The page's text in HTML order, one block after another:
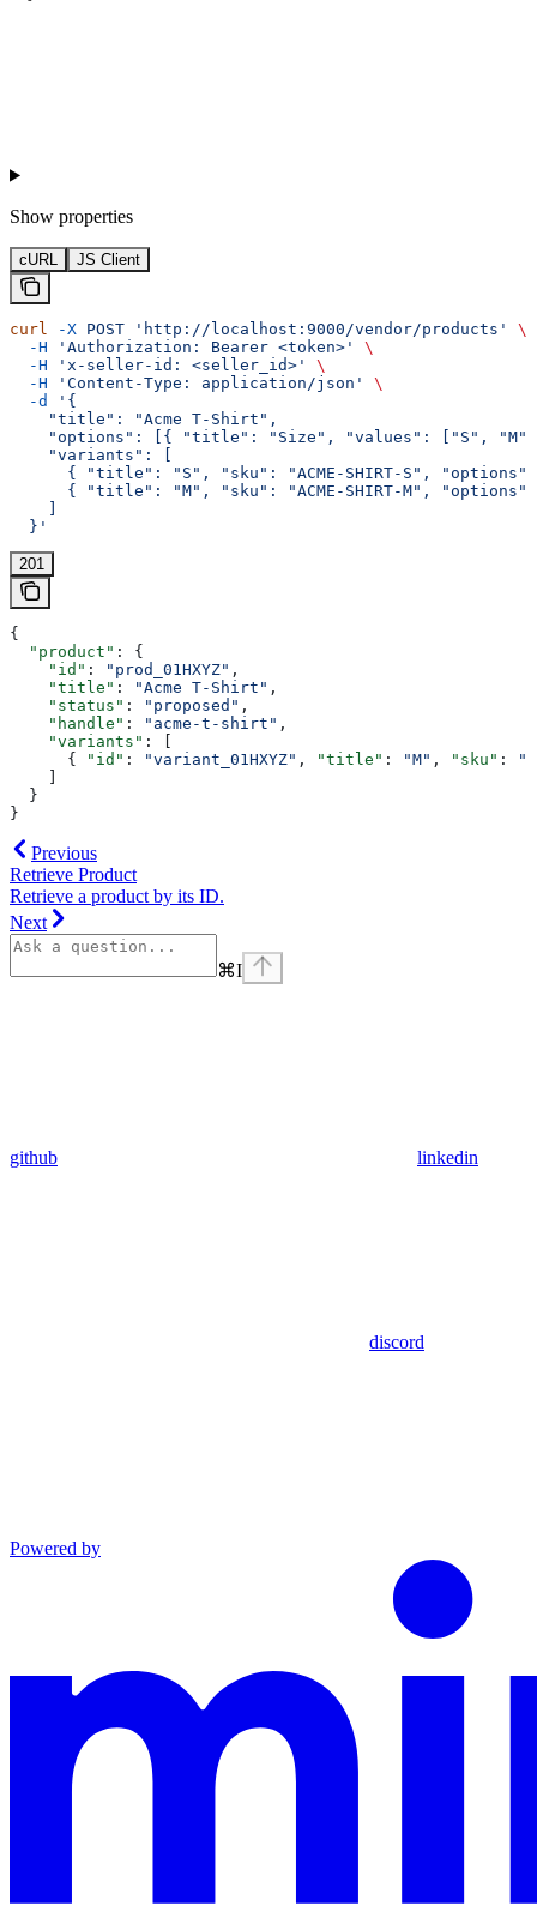
Show properties
cURL JS Client
curl -X POST 'http://localhost:9000/vendor/products'
\
  -H
'Authorization: Bearer <token>'
\
  -H
'x-seller-id: <seller_id>'
\
  -H
'Content-Type: application/json'
\
  -d
'{
    "title": "Acme T-Shirt",
"options": [{ "title": "Size", "values": ["S",
    "variants": [
{ "title": "S", "sku": "ACME-SHIRT-S",
{ "title": "M", "sku": "ACME-SHIRT-M",
    ]
  }'
201
{
  "product"
: {
    "id"
: "prod_01HXYZ" ,
    "title"
: "Acme T-Shirt" ,
    "status"
: "proposed" ,
    "handle"
: "acme-t-shirt" ,
    "variants"
: [
      {
"id" : "variant_01HXYZ" , "title" : "M" , "sku" :
    ]
  }
}
Previous
Retrieve Product
Retrieve a product by its ID.
Next
⌘I
github linkedin
discord
Powered by